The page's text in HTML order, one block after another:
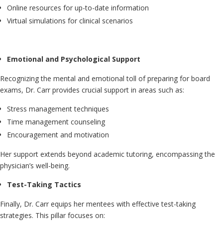
Online resources for up-to-date information
Virtual simulations for clinical scenarios
Emotional and Psychological Support
Recognizing the mental and emotional toll of preparing for board
exams, Dr. Carr provides crucial support in areas such as:
Stress management techniques
Time management counseling
Encouragement and motivation
Her support extends beyond academic tutoring, encompassing the
physician’s well-being.
Test-Taking Tactics
Finally, Dr. Carr equips her mentees with effective test-taking
strategies. This pillar focuses on: